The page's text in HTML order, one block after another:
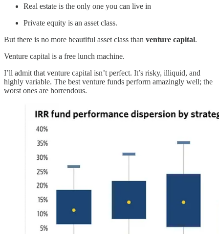
Real estate is the only one you can live in
Private equity is an asset class.
But there is no more beautiful asset class than venture capital.
Venture capital is a free lunch machine.
I’ll admit that venture capital isn’t perfect. It’s risky, illiquid, and
highly variable. The best venture funds perform amazingly well; the
worst ones are horrendous.